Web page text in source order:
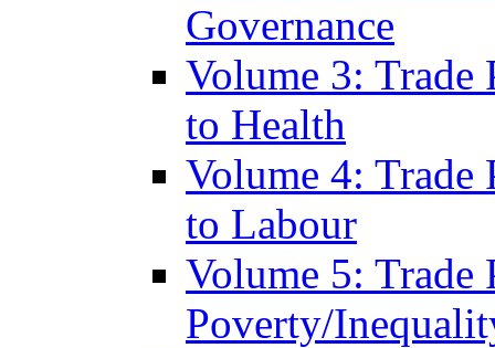
Governance
Volume 3:
to Health
Volume 4:
to Labour
Volume 5:
Poverty/